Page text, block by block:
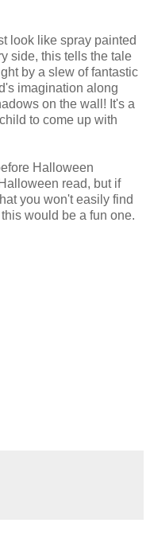
look like spray painted
side, this tells the tale
by a slew of fantastic
imagination along
on the wall! It's a
to come up with
Halloween
read, but if
you won't easily find
would be a fun one.